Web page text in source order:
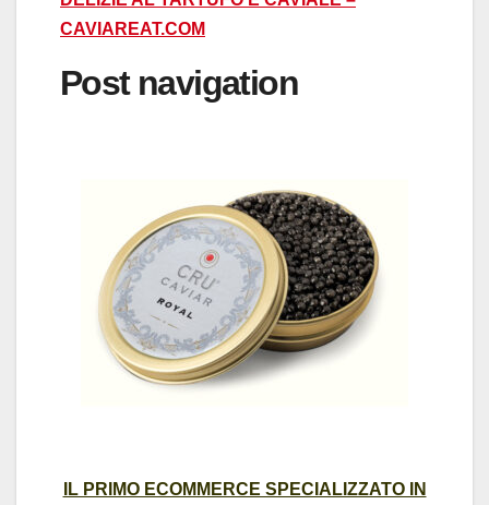
CAVIAREAT.COM
Post navigation
IL PRIMO ECOMMERCE SPECIALIZZATO IN